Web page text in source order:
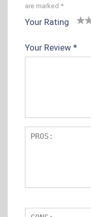
are marked *
Your Rating
f
s
sta
Your Review *